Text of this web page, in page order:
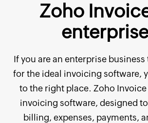
Zoho
If you are an enterprise
for the ideal invoicing software,
to the right place. Zoho
invoicing software, designed
billing, expenses, payments,